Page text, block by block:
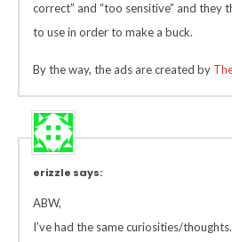
correct” and “too sensitive” and they
to use in order to make a buck.
By the way, the ads are created by
erizzle says:
ABW,
I’ve had the same curiosities/